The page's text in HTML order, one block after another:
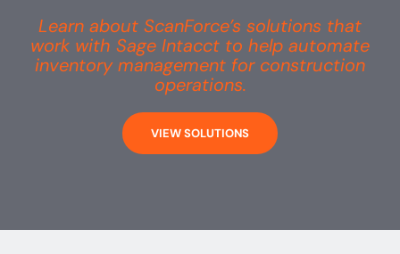
Learn about ScanForce’s solutions that
work with Sage Intacct to help automate
inventory management for construction
operations.
VIEW SOLUTIONS